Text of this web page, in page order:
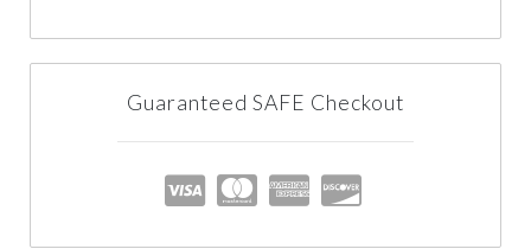
Guaranteed SAFE Checkout